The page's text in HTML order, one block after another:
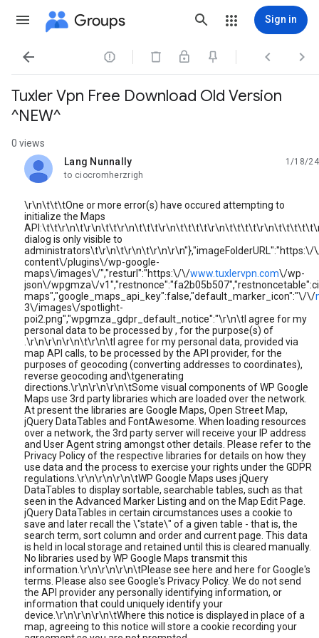
Groups Sign in
   
Tuxler Vpn Free Download Old Version
^NEW^
0 views
Lang Nunnally
unread,
1/18/24
to ciocromherzrigh
\r\n\t\t\tOne or more error(s) have occured attempting to
initialize the Maps
dialog is only visible to
administrators\t\r\n\t\r\n\t\r\n\r\n"},"imageFolderURL":"https:\/
content\/plugins\/wp-google-
maps\/images\/","resturl":"https:\/\/www.tuxlervpn.com\/wp-
json\/wpgmza\/
maps","google_maps_api_key":false,"default_marker_icon":"\/\/
3\/images\/spotlight-
poi2.png","wpgmza_gdpr_default_notice":"\r\n\tI agree for my
personal data to be processed by , for the purpose(s) of
.\r\n\r\n\r\n\t\r\n\tI agree for my personal data, provided via
map API calls, to be processed by the API provider, for the
purposes of geocoding (converting addresses to coordinates),
reverse geocoding and\tgenerating
directions.\r\n\r\n\r\n\tSome visual components of WP Google
Maps use 3rd party libraries which are loaded over the network.
At present the libraries are Google Maps, Open Street Map,
jQuery DataTables and FontAwesome. When loading resources
over a network, the 3rd party server will receive your IP address
and User Agent string amongst other details. Please refer to the
Privacy Policy of the respective libraries for details on how they
use data and the process to exercise your rights under the GDPR
regulations.\r\n\r\n\r\n\tWP Google Maps uses jQuery
DataTables to display sortable, searchable tables, such as that
seen in the Advanced Marker Listing and on the Map Edit Page.
jQuery DataTables in certain circumstances uses a cookie to
save and later recall the \"state\" of a given table - that is, the
search term, sort column and order and current page. This data
is held in local storage and retained until this is cleared manually.
No libraries used by WP Google Maps transmit this
information.\r\n\r\n\r\n\tPlease see here and here for Google's
terms. Please also see Google's Privacy Policy. We do not send
the API provider any personally identifying information, or
information that could uniquely identify your
device.\r\n\r\n\r\n\tWhere this notice is displayed in place of a
map, agreeing to this notice will store a cookie recording your